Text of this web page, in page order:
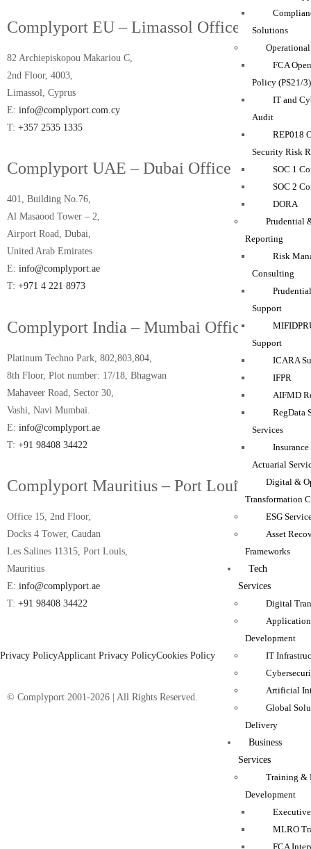
Solutions
FCA
Policy (PS21/3)
IT and
Audit
REP018
Security Risk
SOC 1
SOC 2
DORA
Prudential
Reporting
Risk
Consulting
Support
Support
ICARA
IFPR
AIFMD
RegData
Services
Actuarial
Digital &
Transformation
ESG
Asset
Frameworks
Tech
Services
Digital
Application
Development
IT
Artificial
Global
Delivery
Business
Services
Training &
Development
MLRO
FCA
Complyport EU – Limassol Office
82 Archiepiskopou Makariou C,
2nd Floor, 4003,
Limassol, Cyprus
E: info@complyport.com.cy
T: +357 2535 1335
Complyport UAE – Dubai Office
401, Building No.76,
Al Masaood Tower – 2,
Airport Road, Dubai,
United Arab Emirates
E: info@complyport.ae
T: +971 4 221 8973
Complyport India – Mumbai Office
Platinum Techno Park, 802,803,804,
8th Floor, Plot number: 17/18, Bhagwan
Mahaveer Road, Sector 30,
Vashi, Navi Mumbai.
E: info@complyport.ae
T: +91 98408 34422
Complyport Mauritius – Port Louis Office
Office 15, 2nd Floor,
Docks 4 Tower, Caudan
Les Salines 11315, Port Louis,
Mauritius
E: info@complyport.ae
T: +91 98408 34422
Privacy PolicyApplicant Privacy PolicyCookies Policy
© Complyport 2001-2026 | All Rights Reserved.